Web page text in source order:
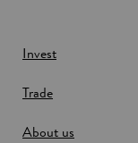
Invest
Trade
About us